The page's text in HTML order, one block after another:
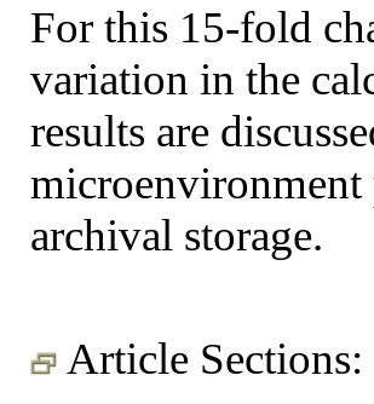
For this 15-fold
variation in the
results are
microenvironment
archival storage.
Article Sections: